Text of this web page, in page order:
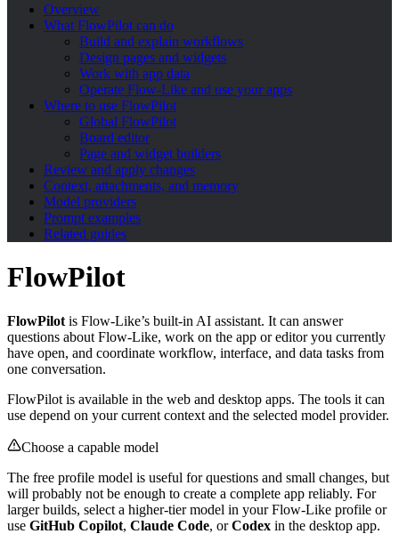
Overview
What FlowPilot can do
Build and explain workflows
Design pages and widgets
Work with app data
Operate Flow-Like and use your apps
Where to use FlowPilot
Global FlowPilot
Board editor
Page and widget builders
Review and apply changes
Context, attachments, and memory
Model providers
Prompt examples
Related guides
FlowPilot
FlowPilot is Flow-Like’s built-in AI assistant. It can answer
questions about Flow-Like, work on the app or editor you currently
have open, and coordinate workflow, interface, and data tasks from
one conversation.
FlowPilot is available in the web and desktop apps. The tools it can
use depend on your current context and the selected model provider.
Choose a capable model
The free profile model is useful for questions and small changes, but
will probably not be enough to create a complete app reliably. For
larger builds, select a higher-tier model in your Flow-Like profile or
use GitHub Copilot, Claude Code, orCodex in the desktop app.